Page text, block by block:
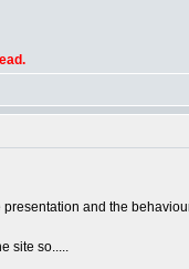
and the
site so.....